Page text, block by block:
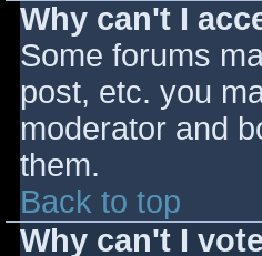
Why can't I
Some forums
post, etc. you
moderator and
them.
Back to top
Why can't I